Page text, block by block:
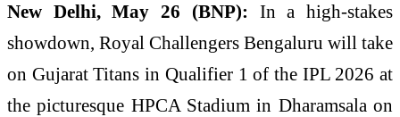
New Delhi, May 26 (BNP): In a high-stakes
showdown, Royal Challengers Bengaluru will take
on Gujarat Titans in Qualifier 1 of the IPL 2026 at
the picturesque HPCA Stadium in Dharamsala on